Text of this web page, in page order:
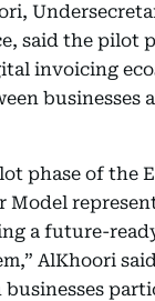
said the pilot
invoicing
businesses
phase of the
Model
a future-
AlKhoori